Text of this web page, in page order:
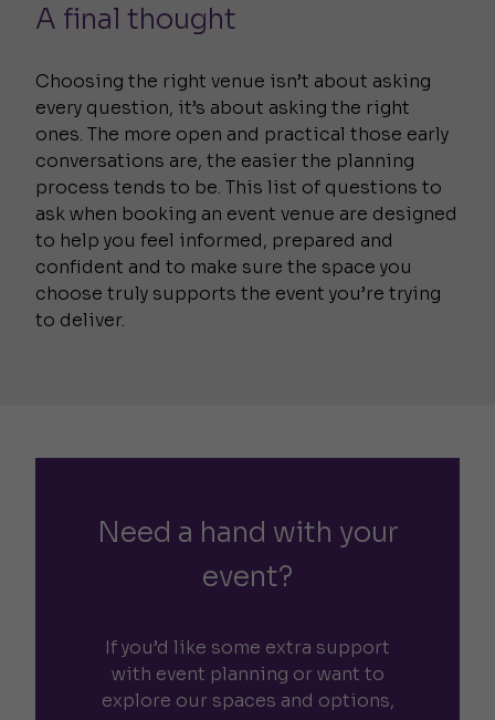
A final thought
Choosing the right venue isn’t about asking
every question, it’s about asking the right
ones. The more open and practical those early
conversations are, the easier the planning
process tends to be. This list of questions to
ask when booking an event venue are designed
to help you feel informed, prepared and
confident and to make sure the space you
choose truly supports the event you’re trying
to deliver.
Need a hand with your
event?
If you’d like some extra support
with event planning or want to
explore our spaces and options,